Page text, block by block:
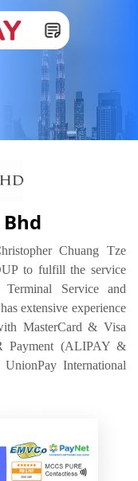
Chuang Tze
to fulfill the service
Service and
extensive experience
MasterCard & Visa
Payment (ALIPAY &
International